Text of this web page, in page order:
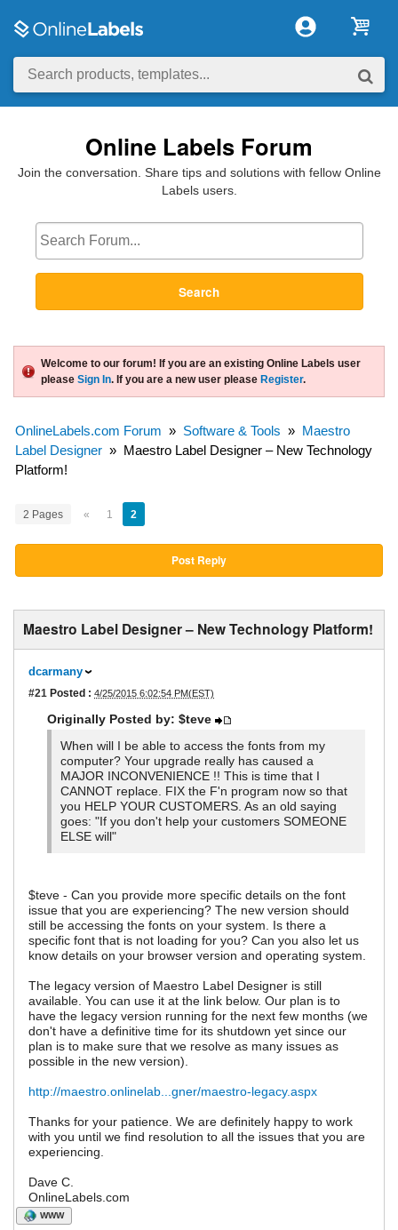
Online Labels Forum
Join the conversation. Share tips and solutions with fellow Online
Labels users.
Search
Welcome to our forum! If you are an existing Online Labels user
please Sign In. If you are a new user please Register.
OnlineLabels.com Forum » Software & Tools » Maestro
Label Designer » Maestro Label Designer – New Technology
Platform!
2 Pages « 1 2
Post Reply
Maestro Label Designer – New Technology Platform!
dcarmany
#21 Posted : 4/25/2015 6:02:54 PM(EST)
Originally Posted by: $teve
When will I be able to access the fonts from my
computer? Your upgrade really has caused a
MAJOR INCONVENIENCE !! This is time that I
CANNOT replace. FIX the F'n program now so that
you HELP YOUR CUSTOMERS. As an old saying
goes: "If you don't help your customers SOMEONE
ELSE will"
$teve - Can you provide more specific details on the font
issue that you are experiencing? The new version should
still be accessing the fonts on your system. Is there a
specific font that is not loading for you? Can you also let us
know details on your browser version and operating system.
The legacy version of Maestro Label Designer is still
available. You can use it at the link below. Our plan is to
have the legacy version running for the next few months (we
don't have a definitive time for its shutdown yet since our
plan is to make sure that we resolve as many issues as
possible in the new version).
http://maestro.onlinelab...gner/maestro-legacy.aspx
Thanks for your patience. We are definitely happy to work
with you until we find resolution to all the issues that you are
experiencing.
Dave C.
OnlineLabels.com
WWW